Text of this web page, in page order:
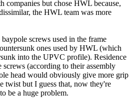
companies but chose HWL because,
the HWL team was more
screws used in the frame
ones used by HWL (which
into the UPVC profile). Residence
screws (according to their assembly
head would obviously give more grip
twist but I guess that, now they're
be a huge problem.